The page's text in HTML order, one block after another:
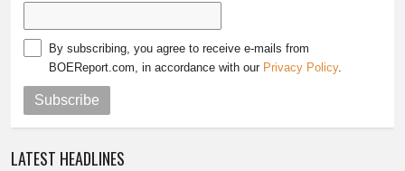
By subscribing, you agree to receive e-mails from
BOEReport.com, in accordance with our Privacy Policy.
Subscribe
LATEST HEADLINES